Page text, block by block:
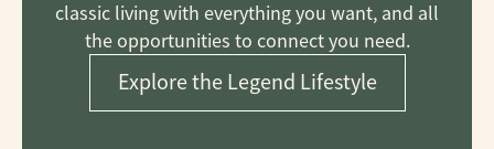
classic living with everything you want, and all
the opportunities to connect you need.
Explore the Legend Lifestyle